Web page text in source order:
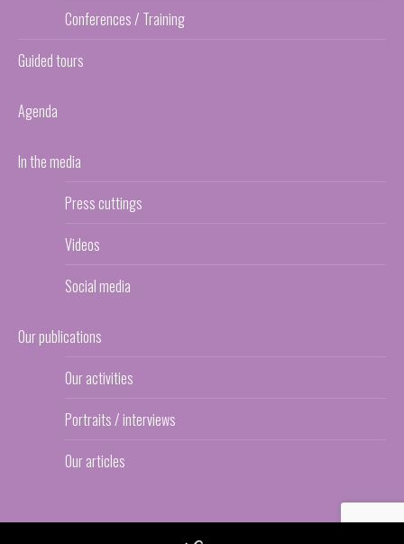
Conferences / Training
Guided tours
Agenda
In the media
Press cuttings
Videos
Social media
Our publications
Our activities
Portraits / interviews
Our articles